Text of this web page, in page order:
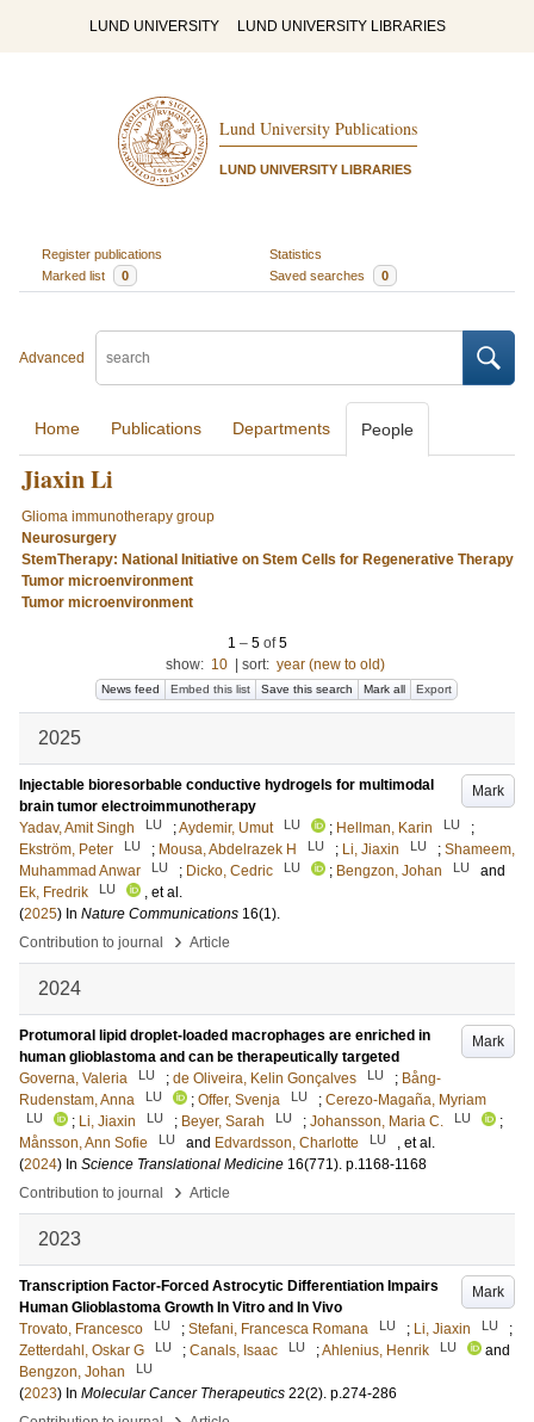
LUND UNIVERSITY LUND UNIVERSITY LIBRARIES
Lund University Publications
LUND UNIVERSITY LIBRARIES
Register publications
Statistics
Marked list
0 Saved searches 0
Advanced
Home Publications Departments People
Jiaxin Li
Glioma immunotherapy group
Neurosurgery
StemTherapy: National Initiative on Stem Cells for Regenerative Therapy
Tumor microenvironment
Tumor microenvironment
1 – 5 of5
show: 10 sort: year (new to old)
News feed Embed this list Save this search Mark all Export
2025
Mark
Injectable bioresorbable conductive hydrogels for multimodal
brain tumor electroimmunotherapy
Yadav, Amit Singh
LU ;Aydemir, Umut LU ; Hellman, Karin LU
;
Ekström, Peter
LU ; Mousa, Abdelrazek H LU ; Li, Jiaxin LU ; Shameem,
Muhammad Anwar
LU ; Dicko, Cedric LU ; Bengzon, Johan LU
and
Ek, Fredrik
LU
, et al.
(2025) In Nature Communications 16(1).
Contribution to journal
› Article
2024
Mark
Protumoral lipid droplet-loaded macrophages are enriched in
human glioblastoma and can be therapeutically targeted
Governa, Valeria
LU ; de Oliveira, Kelin Gonçalves LU ; Bång-
Rudenstam, Anna
LU ; Offer, Svenja LU ; Cerezo-Magaña, Myriam
LU ; Li, Jiaxin LU ; Beyer, Sarah LU ; Johansson, Maria C. LU
;
Månsson, Ann Sofie
LU and Edvardsson, Charlotte LU
, et al.
(2024) In Science Translational Medicine 16(771). p.1168-1168
Contribution to journal
› Article
2023
Mark
Transcription Factor-Forced Astrocytic Differentiation Impairs
Human Glioblastoma Growth In Vitro and In Vivo
Trovato, Francesco
LU ; Stefani, Francesca Romana LU ; Li, Jiaxin LU
;
Zetterdahl, Oskar G
LU ; Canals, Isaac LU ;Ahlenius, Henrik LU
and
Bengzon, Johan
LU
(2023) In Molecular Cancer Therapeutics 22(2). p.274-286